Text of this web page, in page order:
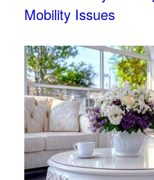
Mobility Issues